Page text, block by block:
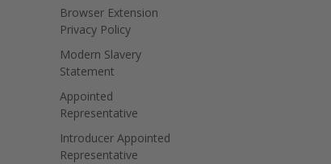
Browser Extension
Privacy Policy
Modern Slavery
Statement
Appointed
Representative
Introducer Appointed
Representative